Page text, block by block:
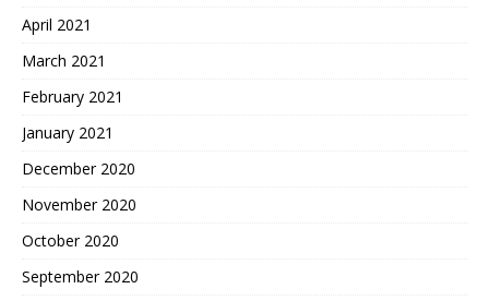
April 2021
March 2021
February 2021
January 2021
December 2020
November 2020
October 2020
September 2020